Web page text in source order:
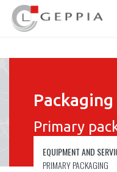
Primary
EQUIPMENT AND
PRIMARY PACKAGING